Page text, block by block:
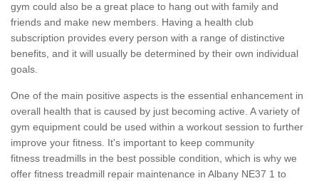
gym could also be a great place to hang out with family and
friends and make new members. Having a health club
subscription provides every person with a range of distinctive
benefits, and it will usually be determined by their own individual
goals.
One of the main positive aspects is the essential enhancement in
overall health that is caused by just becoming active. A variety of
gym equipment could be used within a workout session to further
improve your fitness. It's important to keep community
fitness treadmills in the best possible condition, which is why we
offer fitness treadmill repair maintenance in Albany NE37 1 to